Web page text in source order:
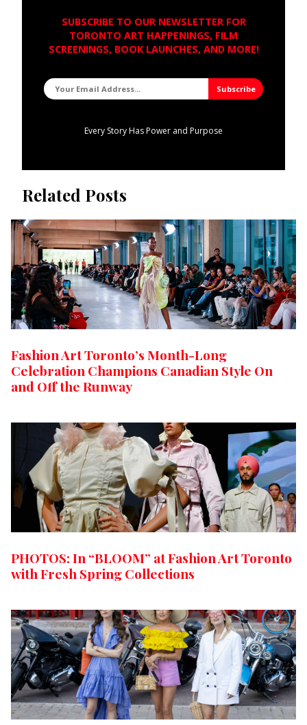
SUBSCRIBE TO OUR NEWSLETTER FOR
TORONTO ART HAPPENINGS, FILM
SCREENINGS, BOOK LAUNCHES, AND MORE!
Every Story Has Power and Purpose
Related Posts
Fashion Art Toronto’s Month-Long
Celebration Champions Canadian Style On
and Off the Runway
PHOTOS: In “BLOOM” at Fashion Art Toronto
with Fresh Spring Collections